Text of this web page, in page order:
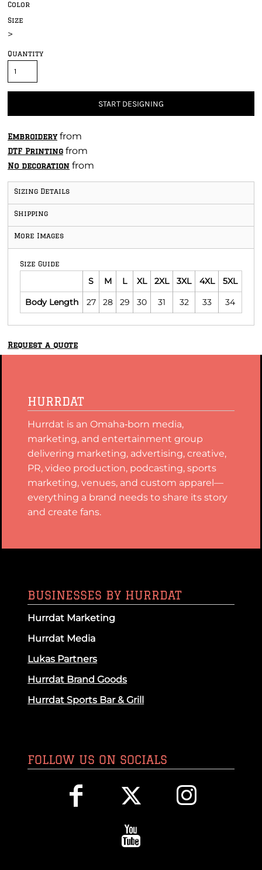
Color
Size
>
Quantity
START DESIGNING
Embroideryfrom
DTF Printing from
No decoration from
Sizing Details
Shipping
More Images
Size Guide
S M L XL 2XL 3XL 4XL
5XL
Body Length
27 28 29 30 31 32 33 34
Request a quote
HURRDAT
Hurrdat is an Omaha‑born media,
marketing, and entertainment group
delivering marketing, advertising, creative,
PR, video production, podcasting, sports
marketing, venues, and custom apparel—
everything a brand needs to share its story
and create fans.
BUSINESSES BY HURRDAT
Hurrdat Marketing
Hurrdat Media
Lukas Partners
Hurrdat Brand Goods
Hurrdat Sports Bar & Grill
FOLLOW US ON SOCIALS